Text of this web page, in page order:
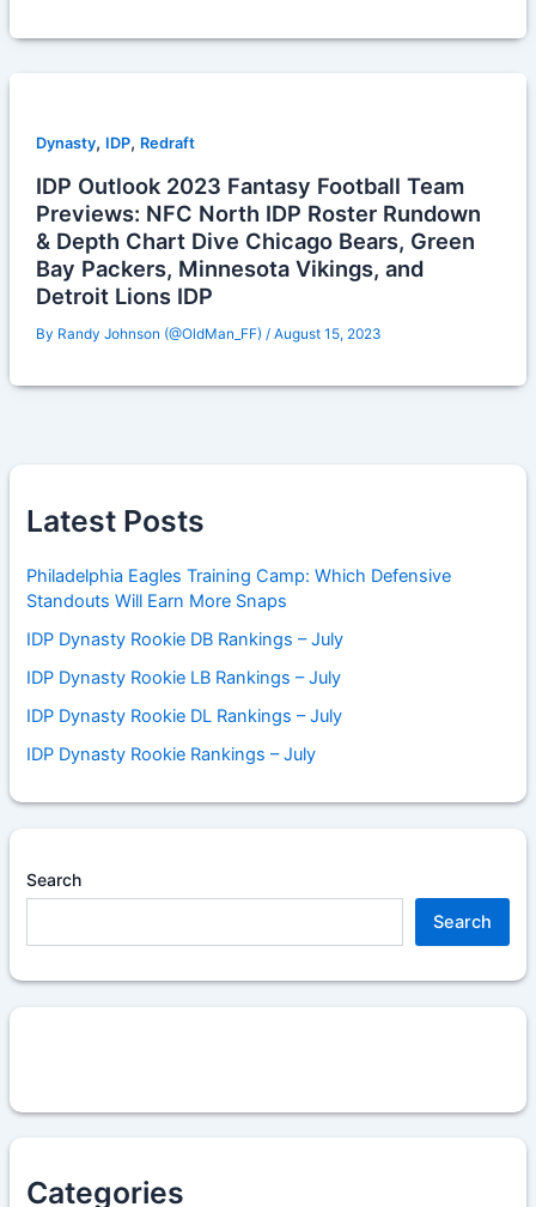
Dynasty, IDP, Redraft
IDP Outlook 2023 Fantasy Football Team
Previews: NFC North IDP Roster Rundown
& Depth Chart Dive Chicago Bears, Green
Bay Packers, Minnesota Vikings, and
Detroit Lions IDP
By Randy Johnson (@OldMan_FF) / August 15, 2023
Latest Posts
Philadelphia Eagles Training Camp: Which Defensive
Standouts Will Earn More Snaps
IDP Dynasty Rookie DB Rankings – July
IDP Dynasty Rookie LB Rankings – July
IDP Dynasty Rookie DL Rankings – July
IDP Dynasty Rookie Rankings – July
Search
Search
Categories